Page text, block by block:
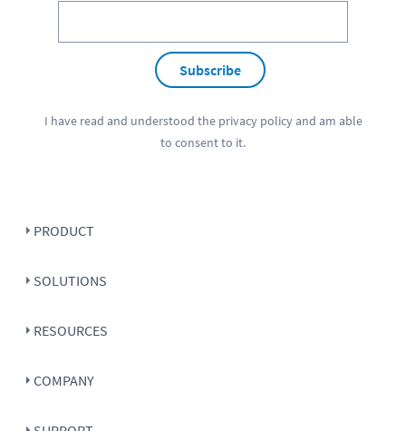
Subscribe
I have read and understood the privacy policyand am able
to consent to it.
PRODUCT
SOLUTIONS
RESOURCES
COMPANY